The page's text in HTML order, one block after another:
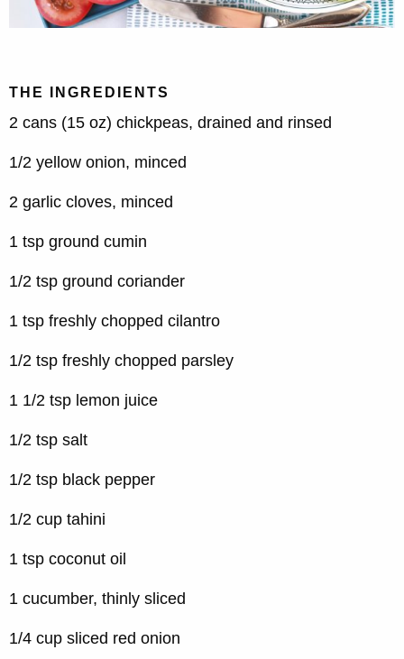
THE INGREDIENTS
2 cans (15 oz) chickpeas, drained and rinsed
1/2 yellow onion, minced
2 garlic cloves, minced
1 tsp ground cumin
1/2 tsp ground coriander
1 tsp freshly chopped cilantro
1/2 tsp freshly chopped parsley
1 1/2 tsp lemon juice
1/2 tsp salt
1/2 tsp black pepper
1/2 cup tahini
1 tsp coconut oil
1 cucumber, thinly sliced
1/4 cup sliced red onion